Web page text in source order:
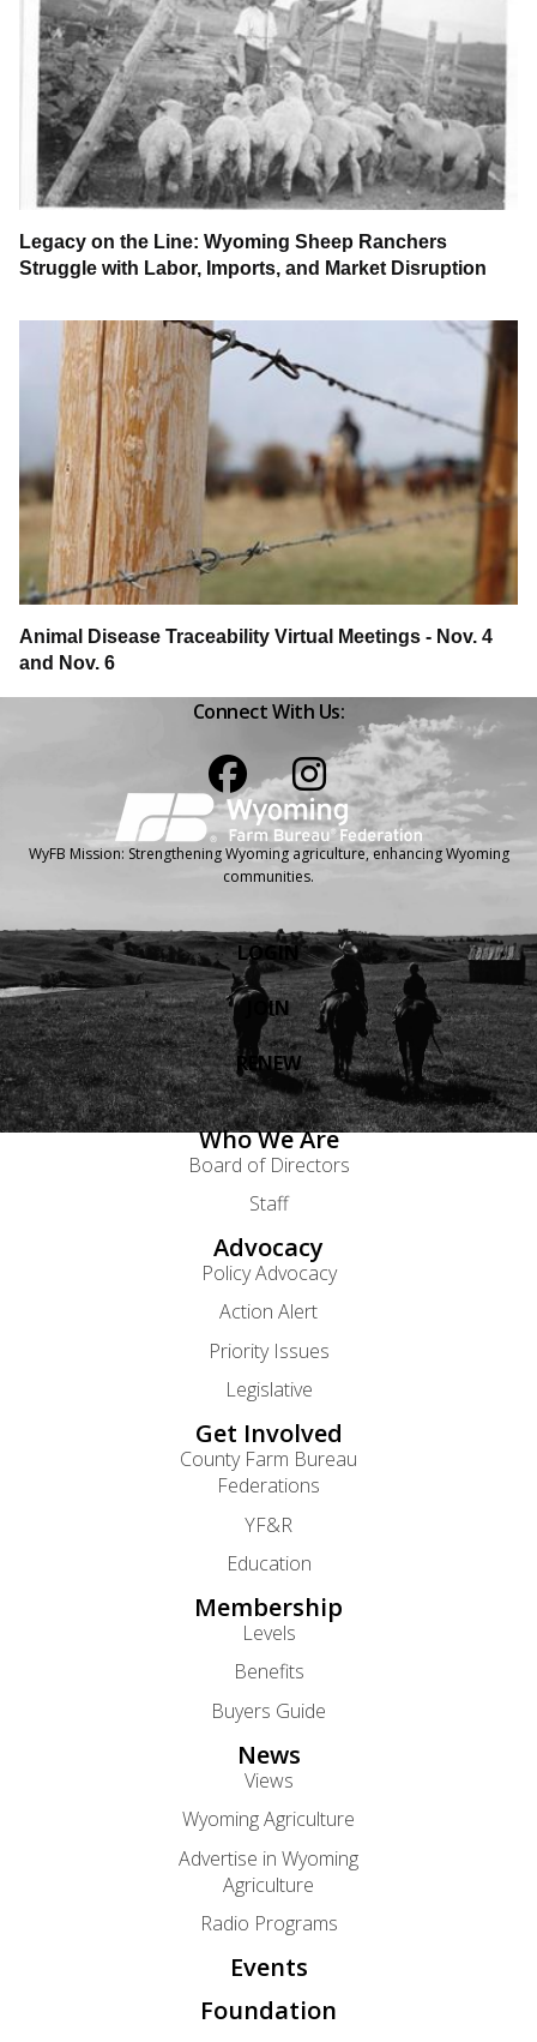
Legacy on the Line: Wyoming Sheep Ranchers
Struggle with Labor, Imports, and Market Disruption
Animal Disease Traceability Virtual Meetings - Nov. 4
and Nov. 6
Connect With Us:
WyFB Mission: Strengthening Wyoming agriculture, enhancing Wyoming
communities.
LOGIN
JOIN
RENEW
Who We Are
Board of Directors
Staff
Advocacy
Policy Advocacy
Action Alert
Priority Issues
Legislative
Get Involved
County Farm Bureau
Federations
YF&R
Education
Membership
Levels
Benefits
Buyers Guide
News
Views
Wyoming Agriculture
Advertise in Wyoming
Agriculture
Radio Programs
Events
Foundation